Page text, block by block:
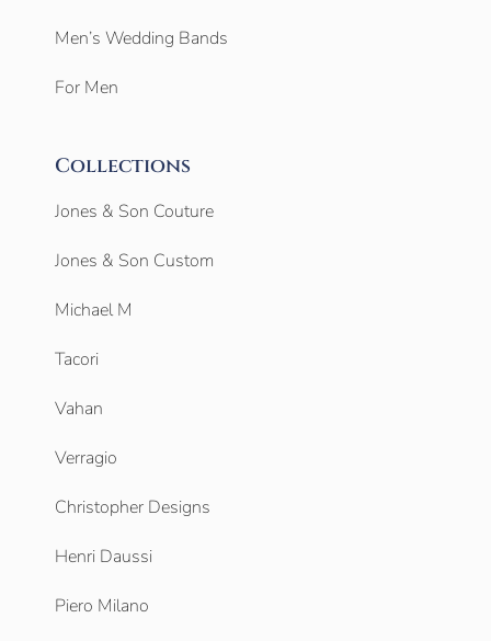
Men’s Wedding Bands
For Men
Collections
Jones & Son Couture
Jones & Son Custom
Michael M
Tacori
Vahan
Verragio
Christopher Designs
Henri Daussi
Piero Milano